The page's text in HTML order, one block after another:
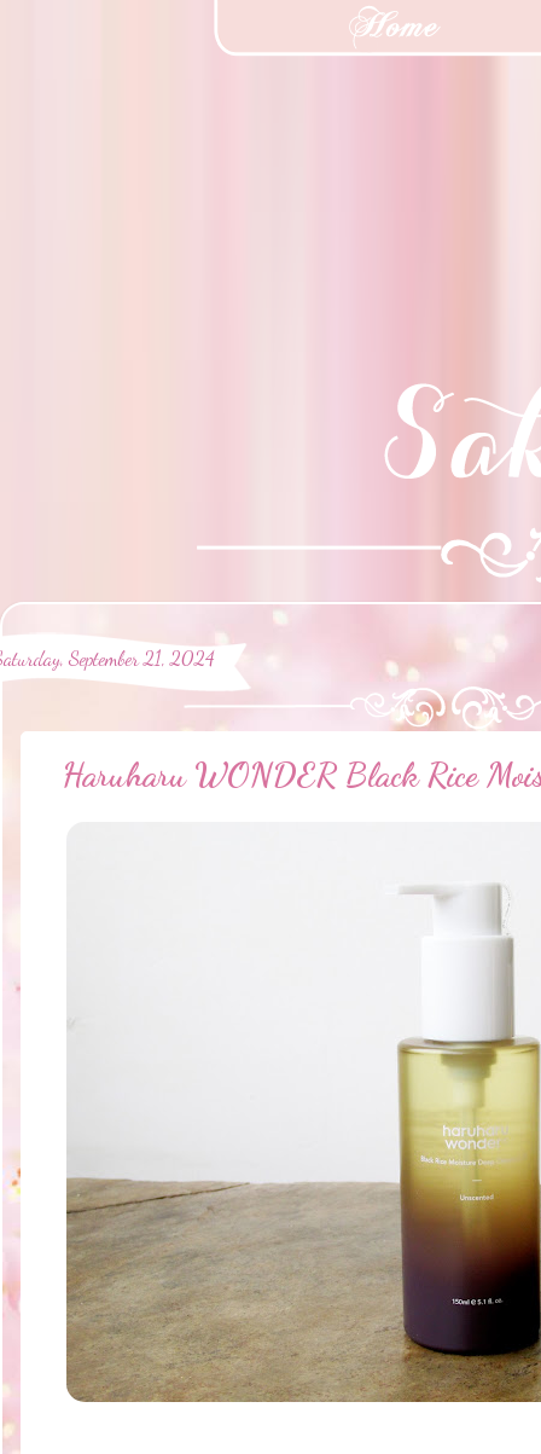
September 21, 2024
Haruharu WONDER Black Rice